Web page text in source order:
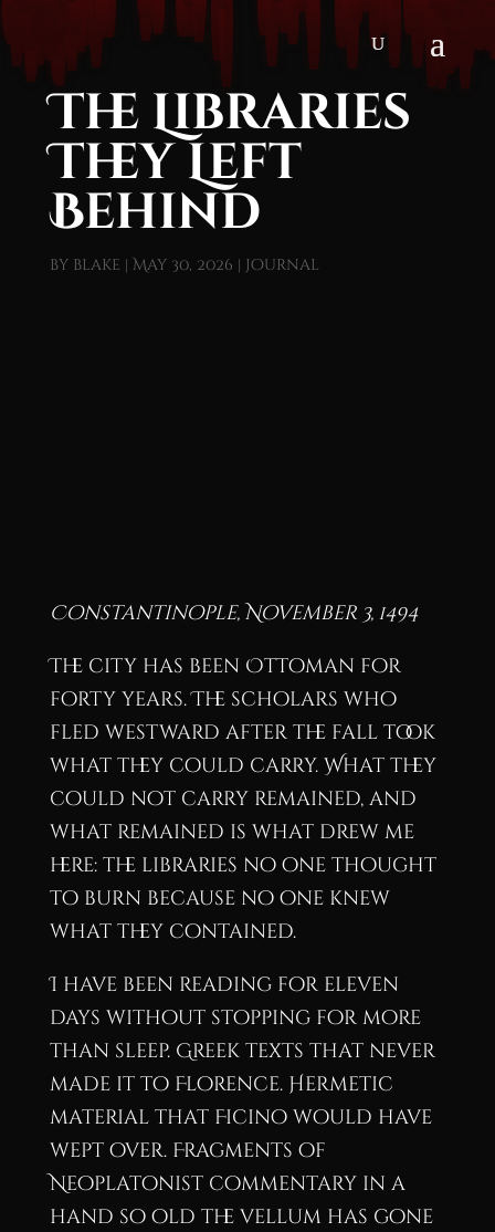
The Libraries
They Left
Behind
by blake | May 30, 2026 | Journal
Constantinople, November 3, 1494
The city has been Ottoman for
forty years. The scholars who
fled westward after the fall took
what they could carry. What they
could not carry remained, and
what remained is what drew me
here: the libraries no one thought
to burn because no one knew
what they contained.
I have been reading for eleven
days without stopping for more
than sleep. Greek texts that never
made it to Florence. Hermetic
material that Ficino would have
wept over. Fragments of
Neoplatonist commentary in a
hand so old the vellum has gone